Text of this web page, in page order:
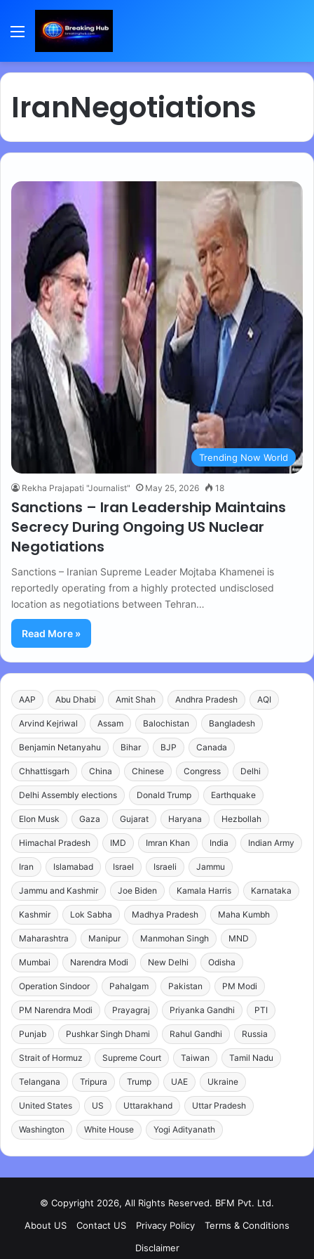
Menu
IranNegotiations
Trending Now World
Rekha Prajapati "Journalist" May 25, 2026 18
Sanctions – Iran Leadership Maintains
Secrecy During Ongoing US Nuclear
Negotiations
Sanctions – Iranian Supreme Leader Mojtaba Khamenei is
reportedly operating from a highly protected undisclosed
location as negotiations between Tehran…
Read More »
AAP Abu Dhabi Amit Shah Andhra Pradesh AQI
Arvind Kejriwal Assam Balochistan Bangladesh
Benjamin Netanyahu Bihar BJP Canada
Chhattisgarh China Chinese Congress Delhi
Delhi Assembly elections Donald Trump Earthquake
Elon Musk Gaza Gujarat Haryana Hezbollah
Himachal Pradesh IMD Imran Khan India Indian Army
Iran Islamabad Israel Israeli Jammu
Jammu and Kashmir Joe Biden Kamala Harris Karnataka
Kashmir Lok Sabha Madhya Pradesh Maha Kumbh
Maharashtra Manipur Manmohan Singh MND
Mumbai Narendra Modi New Delhi Odisha
Operation Sindoor Pahalgam Pakistan PM Modi
PM Narendra Modi Prayagraj Priyanka Gandhi PTI
Punjab Pushkar Singh Dhami Rahul Gandhi Russia
Strait of Hormuz Supreme Court Taiwan Tamil Nadu
Telangana Tripura Trump UAE Ukraine
United States US Uttarakhand Uttar Pradesh
Washington White House Yogi Adityanath
© Copyright 2026, All Rights Reserved. BFM Pvt. Ltd.
About US
Contact US Privacy Policy
Terms & Conditions
Disclaimer